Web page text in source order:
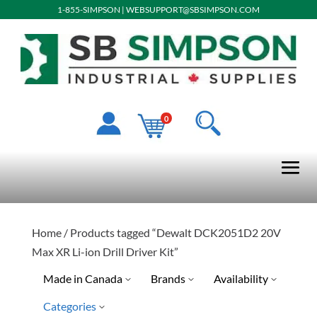
1-855-SIMPSON | WEBSUPPORT@SBSIMPSON.COM
0
Home/ Products tagged “Dewalt DCK2051D2 20V
Max XR Li-ion Drill Driver Kit”
Made in Canada
Brands Availability
Categories